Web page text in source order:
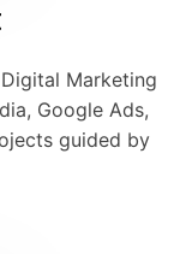
Marketing
Google Ads,
guided by